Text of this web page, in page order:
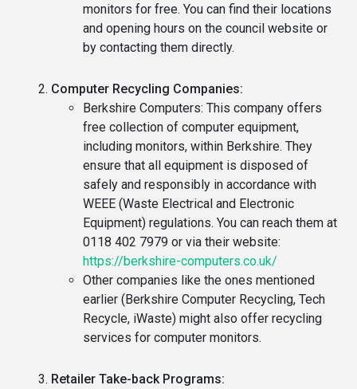
monitors for free. You can find their locations
and opening hours on the council website or
by contacting them directly.
Computer Recycling Companies:
Berkshire Computers: This company offers
free collection of computer equipment,
including monitors, within Berkshire. They
ensure that all equipment is disposed of
safely and responsibly in accordance with
WEEE (Waste Electrical and Electronic
Equipment) regulations. You can reach them at
0118 402 7979 or via their website:
https://berkshire-computers.co.uk/
Other companies like the ones mentioned
earlier (Berkshire Computer Recycling, Tech
Recycle, iWaste) might also offer recycling
services for computer monitors.
Retailer Take-back Programs: